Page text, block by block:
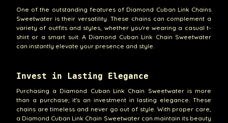
One of the outstanding features of Diamond Cuban Link Chains
Sweetwater is their versatility. These chains can complement a
variety of outfits and styles, whether you're wearing a casual t-
shirt or a smart suit. A Diamond Cuban Link Chain Sweetwater
can instantly elevate your presence and style.
Invest in Lasting Elegance
Purchasing a Diamond Cuban Link Chain Sweetwater is more
than a purchase; it's an investment in lasting elegance. These
chains are timeless and never go out of style. With proper care,
a Diamond Cuban Link Chain Sweetwater can maintain its beauty